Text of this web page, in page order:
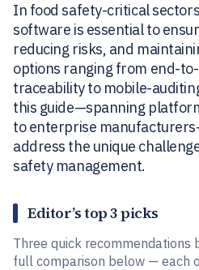
In food safety-critical
software is essential to
reducing risks, and
options ranging from end-
traceability to mobile-
this guide—spanning
to enterprise
address the unique
safety management.
Editor’s top 3 picks
Three quick recommendations
full comparison below — each